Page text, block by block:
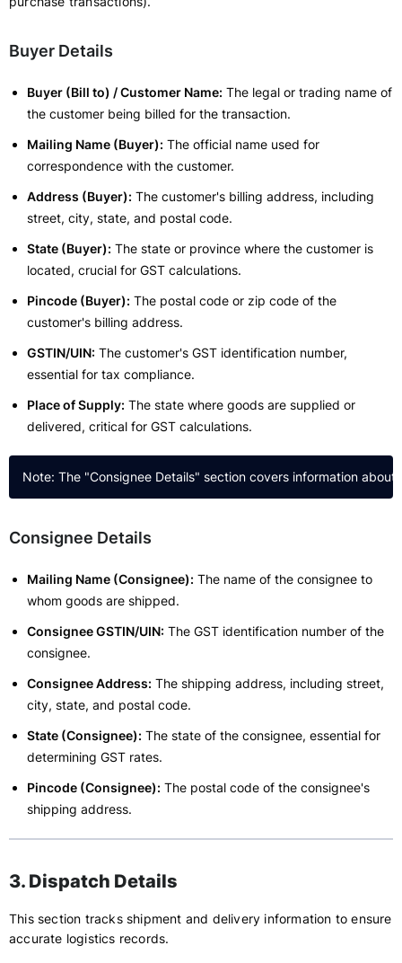
Buyer Details
Buyer (Bill to) / Customer Name: The legal or trading name of
the customer being billed for the transaction.
Mailing Name (Buyer): The official name used for
correspondence with the customer.
Address (Buyer): The customer's billing address, including
street, city, state, and postal code.
State (Buyer): The state or province where the customer is
located, crucial for GST calculations.
Pincode (Buyer): The postal code or zip code of the
customer's billing address.
GSTIN/UIN: The customer's GST identification number,
essential for tax compliance.
Place of Supply: The state where goods are supplied or
delivered, critical for GST calculations.
Consignee Details
Mailing Name (Consignee): The name of the consignee to
whom goods are shipped.
Consignee GSTIN/UIN: The GST identification number of the
consignee.
Consignee Address: The shipping address, including street,
city, state, and postal code.
State (Consignee): The state of the consignee, essential for
determining GST rates.
Pincode (Consignee): The postal code of the consignee's
shipping address.
3. Dispatch Details
This section tracks shipment and delivery information to ensure
accurate logistics records.